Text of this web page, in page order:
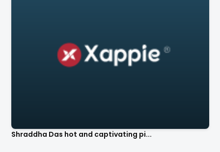
Shraddha Das hot and captivating pi...